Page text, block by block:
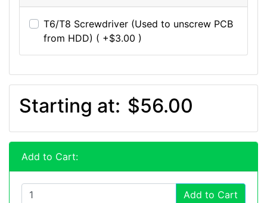
T6/T8 Screwdriver (Used to unscrew PCB
from HDD) ( +$3.00 )
Starting at: $56.00
Add to Cart:
Add to Cart